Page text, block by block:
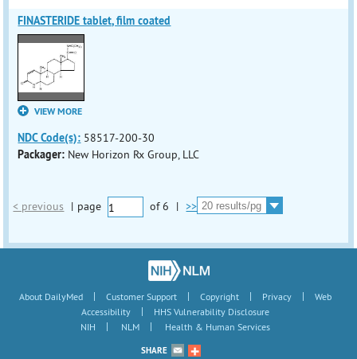
FINASTERIDE tablet, film coated
VIEW MORE
NDC Code(s): 58517-200-30
Packager: New Horizon Rx Group, LLC
< previous | page of6 | >>
About DailyMed | Customer Support | Copyright | Privacy |
Web
Accessibility
|
HHS Vulnerability Disclosure
NIH
| NLM | Health & Human Services
SHARE